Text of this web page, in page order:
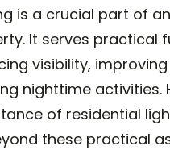
is a crucial part of
It serves practical
visibility,
nighttime activities.
of residential
these practical